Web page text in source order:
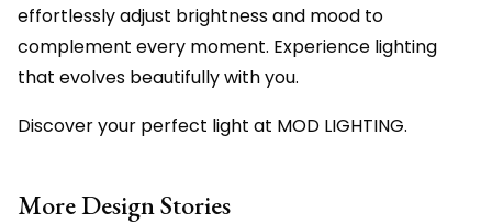
effortlessly adjust brightness and mood to
complement every moment. Experience lighting
that evolves beautifully with you.
Discover your perfect light at MOD LIGHTING.
More Design Stories